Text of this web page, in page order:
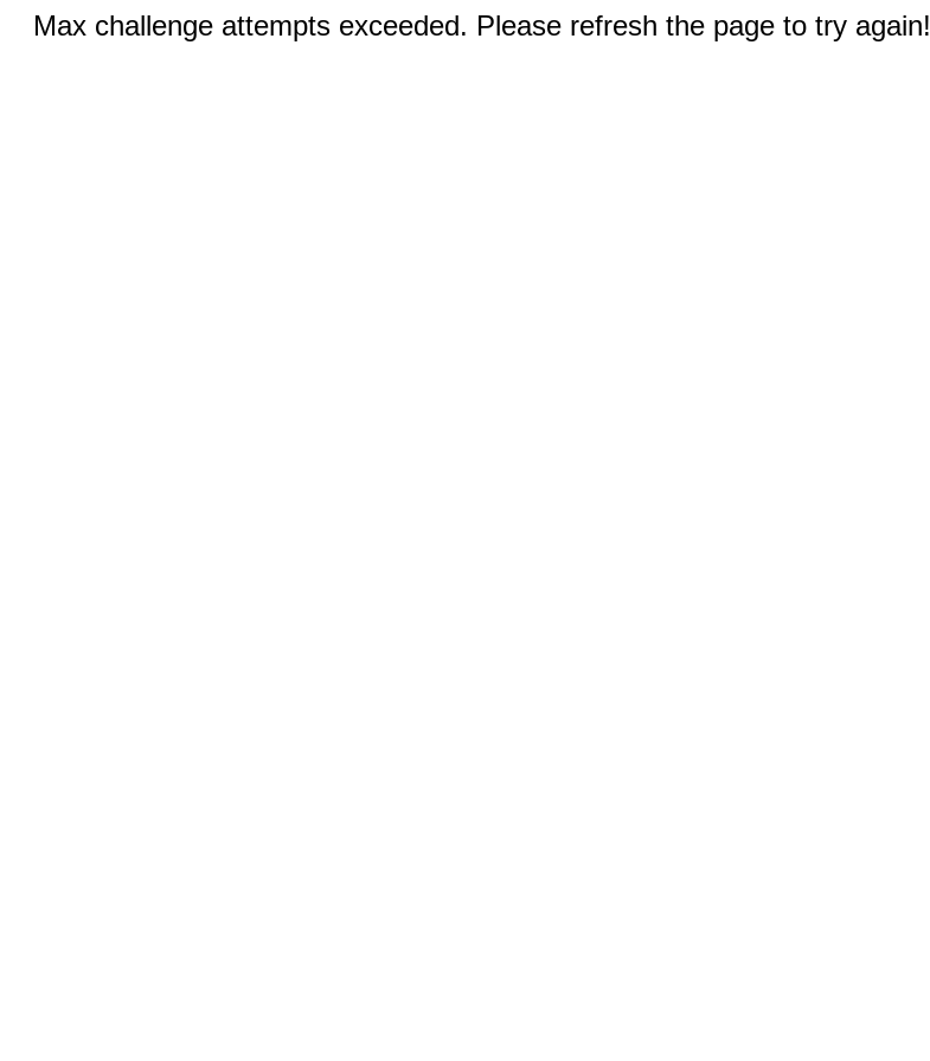
Max challenge attempts exceeded. Please refresh the page to try again!